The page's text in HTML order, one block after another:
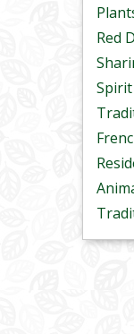
Red
Spirit